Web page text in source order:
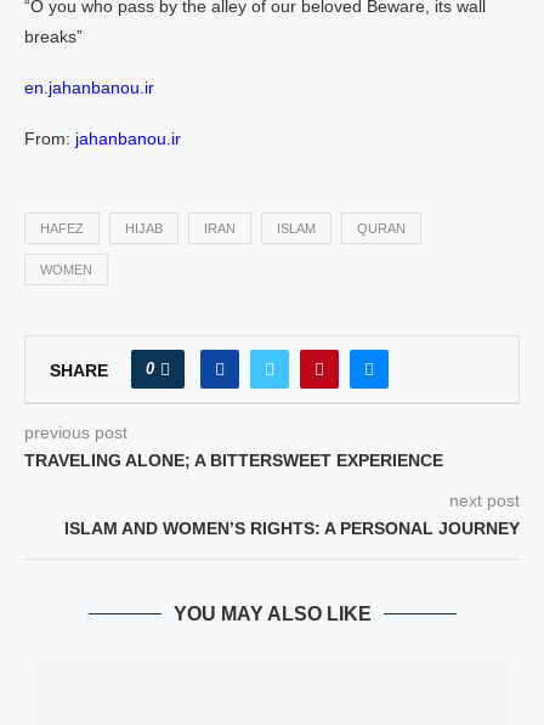
“O you who pass by the alley of our beloved Beware, its wall
breaks”
en.jahanbanou.ir
From: jahanbanou.ir
HAFEZ HIJAB IRAN ISLAM QURAN
WOMEN
SHARE 0
previous post
TRAVELING ALONE; A BITTERSWEET EXPERIENCE
next post
ISLAM AND WOMEN’S RIGHTS: A PERSONAL JOURNEY
YOU MAY ALSO LIKE